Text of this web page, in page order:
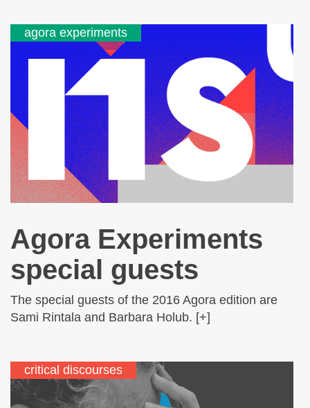
agora experiments
Agora Experiments
special guests
The special guests of the 2016 Agora edition are
Sami Rintala and Barbara Holub. [+]
critical discourses